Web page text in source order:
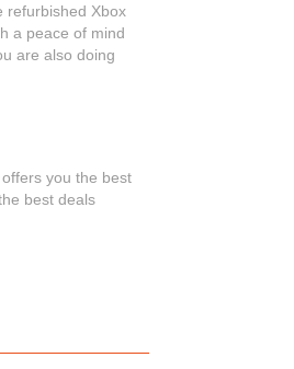
refurbished Xbox
a peace of mind
are also doing
you the best
best deals